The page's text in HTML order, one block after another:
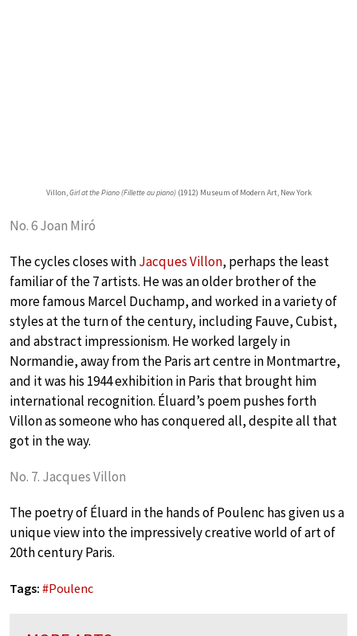
Villon,Girl at the Piano (Fillette au piano)(1912) Museum of Modern Art, New York
No. 6 Joan Miró
The cycles closes withJacques Villon, perhaps the least
familiar of the 7 artists. He was an older brother of the
more famous Marcel Duchamp, and worked in a variety of
styles at the turn of the century, including Fauve, Cubist,
and abstract impressionism. He worked largely in
Normandie, away from the Paris art centre in Montmartre,
and it was his 1944 exhibition in Paris that brought him
international recognition. Éluard’s poem pushes forth
Villon as someone who has conquered all, despite all that
got in the way.
No. 7. Jacques Villon
The poetry of Éluard in the hands of Poulenc has given us a
unique view into the impressively creative world of art of
20th century Paris.
Tags: #Poulenc